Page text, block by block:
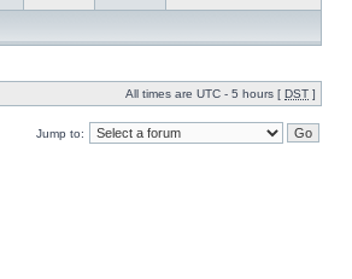
All times are UTC - 5 hours [ DST ]
Jump to: